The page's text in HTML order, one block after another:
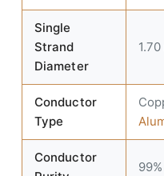
Single
Strand
Diameter
Conductor
Type
Conductor
99%